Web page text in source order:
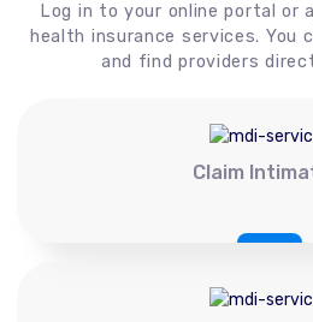
Log in to your online portal or
health insurance services. You
and find providers
Claim